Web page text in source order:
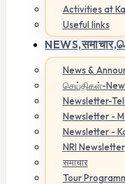
Activities at
Useful links
NEWS,
News &
செய்திகள்-
Newsletter-
Newsletter -
Newsletter -
NRI Newsletter
समाचार
Tour